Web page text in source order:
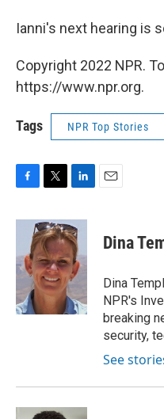
Ianni's next hearing is
Copyright 2022 NPR.
https://www.npr.org.
Tags NPR Top Stories
c
o
o
k
i
t
t
e
r
n
k
e
d
I
n
Dina
Dina
NPR's
breaking
security,
See